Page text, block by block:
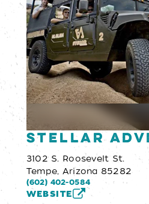
Stellar
3102 S. Roosevelt St.
Tempe, Arizona 85282
(602) 402-0584
WEBSITE